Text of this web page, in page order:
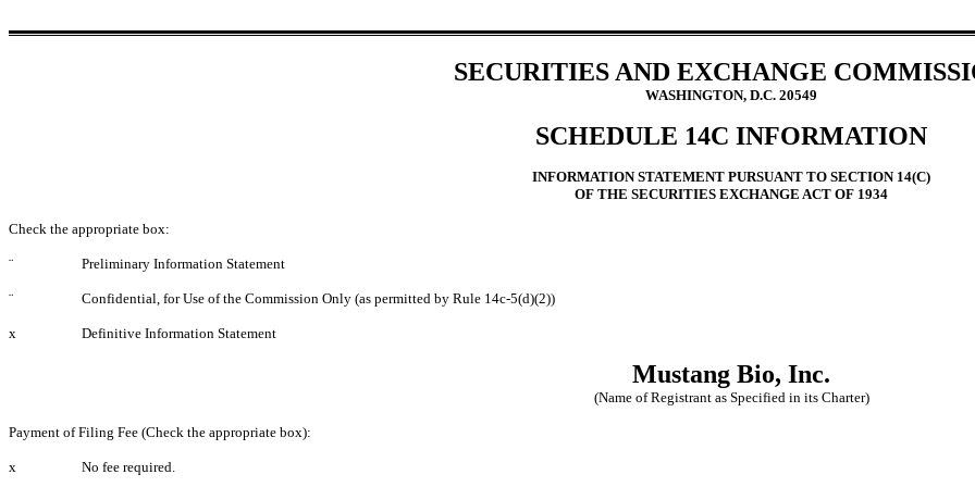
SECURITIES AND EXCHANGE
WASHINGTON, D.C. 20549
SCHEDULE 14C INFORMATION
INFORMATION STATEMENT PURSUANT TO SECTION 14(C)
OF THE SECURITIES EXCHANGE ACT OF 1934
Check the appropriate box:
¨ Preliminary Information Statement
¨ Confidential, for Use of the Commission Only (as permitted by Rule 14c-5(d)(2))
x Definitive Information Statement
Mustang Bio, Inc.
(Name of Registrant as Specified in its Charter)
Payment of Filing Fee (Check the appropriate box):
x No fee required.